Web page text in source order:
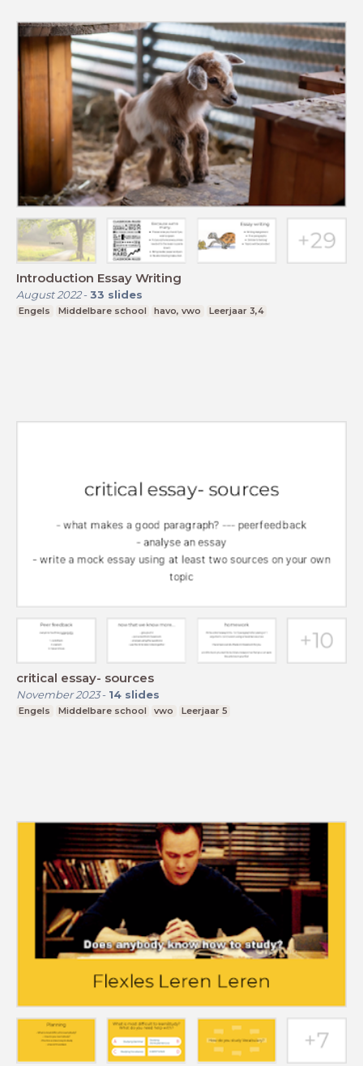
Introduction Essay Writing
August 2022- 33 slides
Engels Middelbare school havo, vwo Leerjaar 3,4
critical essay- sources
November 2023- 14 slides
Engels Middelbare school vwo Leerjaar 5